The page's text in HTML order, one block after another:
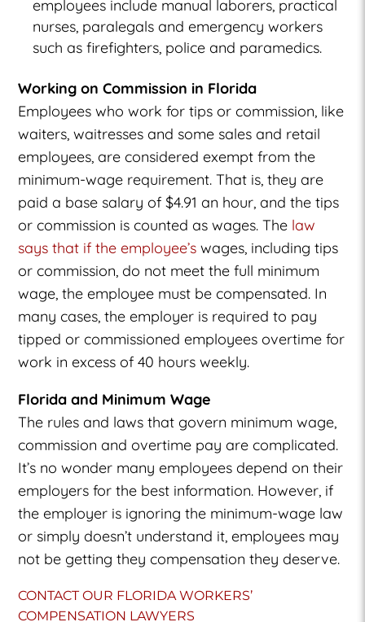
employees include manual laborers, practical
nurses, paralegals and emergency workers
such as firefighters, police and paramedics.
Working on Commission in Florida
Employees who work for tips or commission, like
waiters, waitresses and some sales and retail
employees, are considered exempt from the
minimum-wage requirement. That is, they are
paid a base salary of $4.91 an hour, and the tips
or commission is counted as wages. The law
says that if the employee’s wages, including tips
or commission, do not meet the full minimum
wage, the employee must be compensated. In
many cases, the employer is required to pay
tipped or commissioned employees overtime for
work in excess of 40 hours weekly.
Florida and Minimum Wage
The rules and laws that govern minimum wage,
commission and overtime pay are complicated.
It’s no wonder many employees depend on their
employers for the best information. However, if
the employer is ignoring the minimum-wage law
or simply doesn’t understand it, employees may
not be getting they compensation they deserve.
CONTACT OUR FLORIDA WORKERS’
COMPENSATION LAWYERS